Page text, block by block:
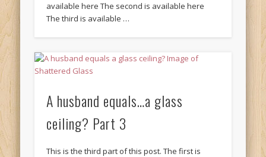
available here The second is available here
The third is available …
A husband equals…a glass
ceiling? Part 3
This is the third part of this post. The first is